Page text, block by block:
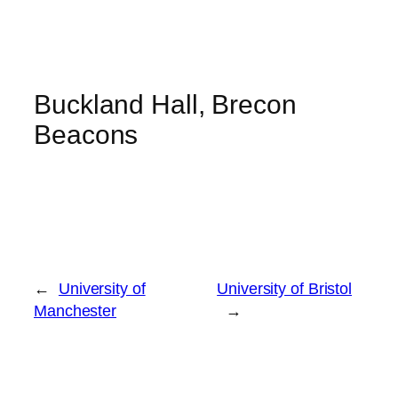
Buckland Hall, Brecon
Beacons
←
University of
Manchester
University of Bristol
→